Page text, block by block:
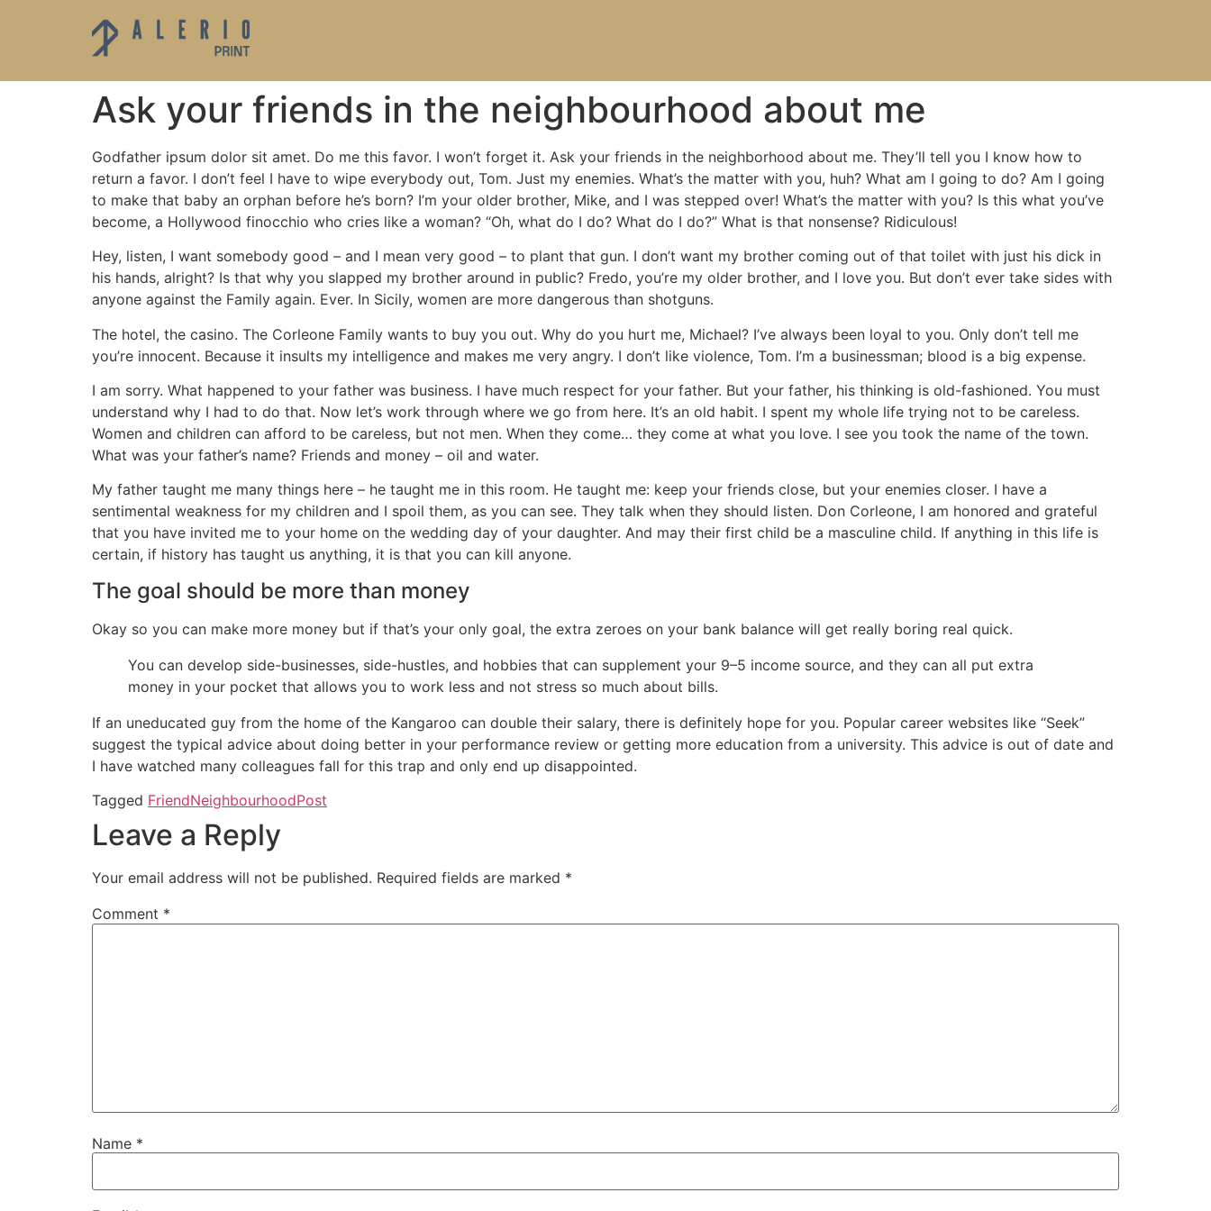
Ask your friends in the neighbourhood about me
Godfather ipsum dolor sit amet. Do me this favor. I won’t forget it. Ask your friends in the neighborhood about me. They’ll tell you I know how to
return a favor. I don’t feel I have to wipe everybody out, Tom. Just my enemies. What’s the matter with you, huh? What am I going to do? Am I going
to make that baby an orphan before he’s born? I’m your older brother, Mike, and I was stepped over! What’s the matter with you? Is this what you’ve
become, a Hollywood finocchio who cries like a woman? “Oh, what do I do? What do I do?” What is that nonsense? Ridiculous!
Hey, listen, I want somebody good – and I mean very good – to plant that gun. I don’t want my brother coming out of that toilet with just his dick in
his hands, alright? Is that why you slapped my brother around in public? Fredo, you’re my older brother, and I love you. But don’t ever take sides with
anyone against the Family again. Ever. In Sicily, women are more dangerous than shotguns.
The hotel, the casino. The Corleone Family wants to buy you out. Why do you hurt me, Michael? I’ve always been loyal to you. Only don’t tell me
you’re innocent. Because it insults my intelligence and makes me very angry. I don’t like violence, Tom. I’m a businessman; blood is a big expense.
I am sorry. What happened to your father was business. I have much respect for your father. But your father, his thinking is old-fashioned. You must
understand why I had to do that. Now let’s work through where we go from here. It’s an old habit. I spent my whole life trying not to be careless.
Women and children can afford to be careless, but not men. When they come… they come at what you love. I see you took the name of the town.
What was your father’s name? Friends and money – oil and water.
My father taught me many things here – he taught me in this room. He taught me: keep your friends close, but your enemies closer. I have a
sentimental weakness for my children and I spoil them, as you can see. They talk when they should listen. Don Corleone, I am honored and grateful
that you have invited me to your home on the wedding day of your daughter. And may their first child be a masculine child. If anything in this life is
certain, if history has taught us anything, it is that you can kill anyone.
The goal should be more than money
Okay so you can make more money but if that’s your only goal, the extra zeroes on your bank balance will get really boring real quick.
You can develop side-businesses, side-hustles, and hobbies that can supplement your 9–5 income source, and they can all put extra
money in your pocket that allows you to work less and not stress so much about bills.
If an uneducated guy from the home of the Kangaroo can double their salary, there is definitely hope for you. Popular career websites like “Seek”
suggest the typical advice about doing better in your performance review or getting more education from a university. This advice is out of date and
I have watched many colleagues fall for this trap and only end up disappointed.
Tagged FriendNeighbourhoodPost
Leave a Reply
Your email address will not be published. Required fields are marked *
Comment *
Name *